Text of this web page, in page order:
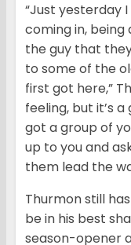
“Just yesterday
coming in, being
the guy that
to some of the
first got here,”
feeling, but it’s
got a group of
up to you and
them lead the
Thurmon still
be in his best
season-opener